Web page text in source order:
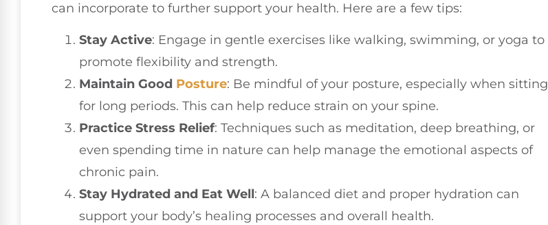
can incorporate to further support your health. Here are a few tips:
Stay Active: Engage in gentle exercises like walking, swimming, or yoga to
promote flexibility and strength.
Maintain Good Posture: Be mindful of your posture, especially when sitting
for long periods. This can help reduce strain on your spine.
Practice Stress Relief: Techniques such as meditation, deep breathing, or
even spending time in nature can help manage the emotional aspects of
chronic pain.
Stay Hydrated and Eat Well: A balanced diet and proper hydration can
support your body’s healing processes and overall health.